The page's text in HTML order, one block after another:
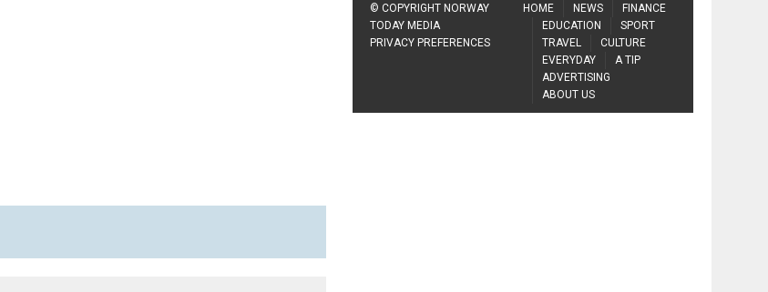
HOME NEWS
FINANCE
EDUCATION
SPORT
TRAVEL
CULTURE
EVERYDAY
A TIP
ADVERTISING
ABOUT US
© COPYRIGHT NORWAY
TODAY MEDIA
PRIVACY PREFERENCES